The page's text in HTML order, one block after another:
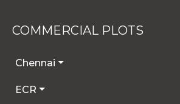
COMMERCIAL PLOTS
Chennai
ECR